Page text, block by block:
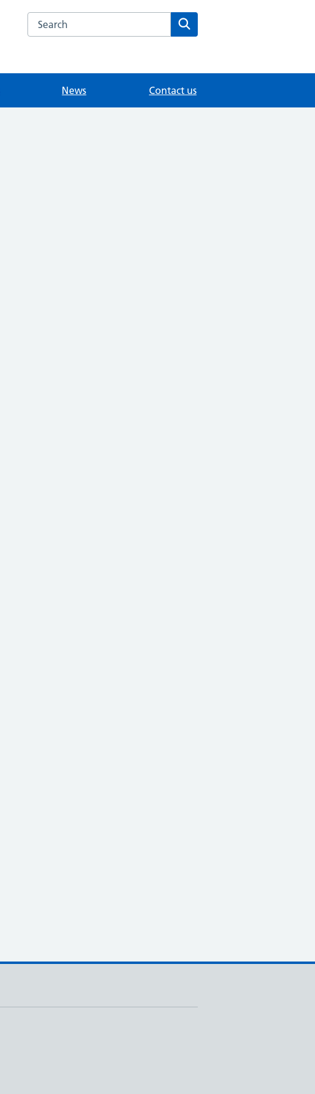
Search the Holmhurst Medical Centre website
News Contact us